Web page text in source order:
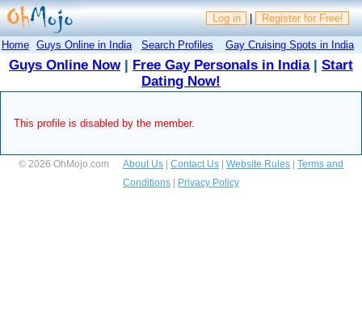
Log in | Register for Free!
Home Guys Online in India Search Profiles Gay Cruising Spots in India
Guys Online Now| Free Gay Personals in India| Start
Dating Now!
This profile is disabled by the member.
© 2026 OhMojo.com About Us Contact Us Website Rules
Terms and
Conditions
Privacy Policy